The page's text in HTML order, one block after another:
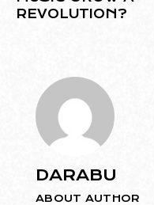
REVOLUTION?
DARABU
ABOUT AUTHOR